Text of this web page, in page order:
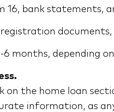
16, bank statements,
documents,
months, depending
on the home loan
information, as